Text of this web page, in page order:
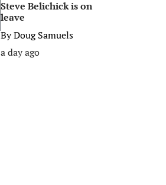
Steve Belichick is on
leave
ByDoug Samuels
a day ago